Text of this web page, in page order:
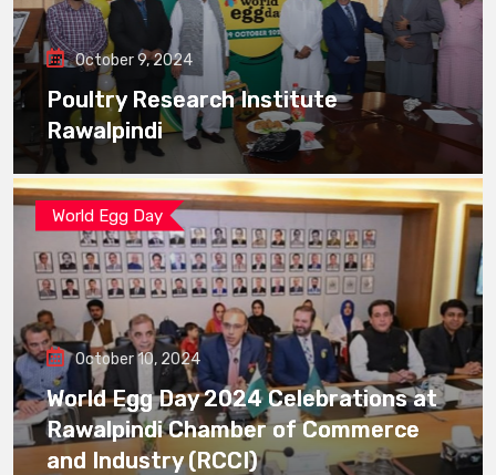
October 9, 2024
Poultry Research Institute
Rawalpindi
World Egg Day
October 10, 2024
World Egg Day 2024 Celebrations at
Rawalpindi Chamber of Commerce
and Industry (RCCI)